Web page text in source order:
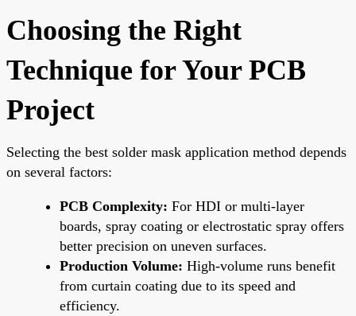
Choosing the Right
Technique for Your PCB
Project
Selecting the best solder mask application method depends
on several factors:
PCB Complexity: For HDI or multi-layer
boards, spray coating or electrostatic spray offers
better precision on uneven surfaces.
Production Volume: High-volume runs benefit
from curtain coating due to its speed and
efficiency.